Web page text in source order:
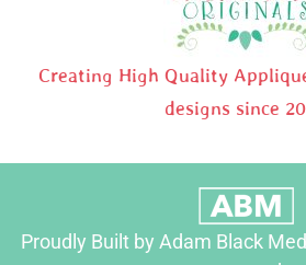
Creating High Quality
designs since
Proudly Built by Adam Black